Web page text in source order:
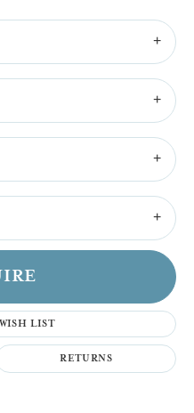
LIST
RETURNS